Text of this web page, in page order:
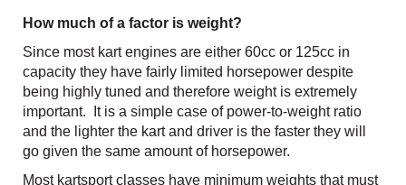
How much of a factor is weight?
Since most kart engines are either 60cc or 125cc in
capacity they have fairly limited horsepower despite
being highly tuned and therefore weight is extremely
important. It is a simple case of power-to-weight ratio
and the lighter the kart and driver is the faster they will
go given the same amount of horsepower.
Most kartsport classes have minimum weights that must